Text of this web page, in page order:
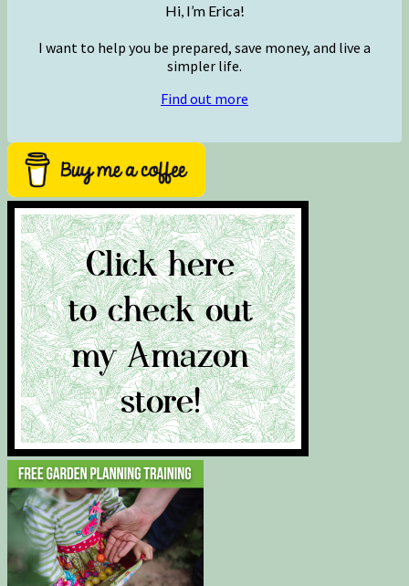
Hi, I’m Erica!
I want to help you be prepared, save money, and live a
simpler life.
Find out more